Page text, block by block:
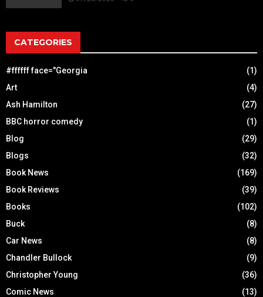
CATEGORIES
#ffffff face="Georgia
(1)
Art
(4)
Ash Hamilton
(27)
BBC horror comedy
(1)
Blog
(29)
Blogs
(32)
Book News
(169)
Book Reviews
(39)
Books
(102)
Buck
(8)
Car News
(8)
Chandler Bullock
(9)
Christopher Young
(36)
Comic News
(13)